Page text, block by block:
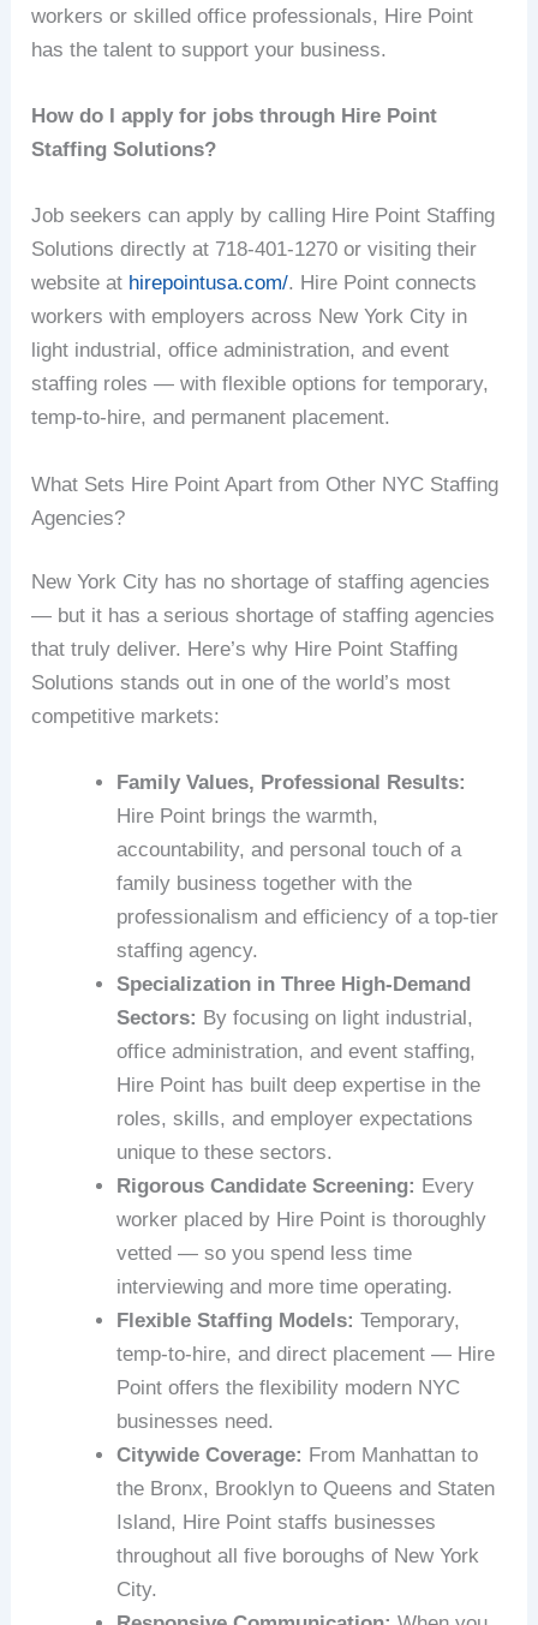
workers or skilled office professionals, Hire Point
has the talent to support your business.
How do I apply for jobs through Hire Point
Staffing Solutions?
Job seekers can apply by calling Hire Point Staffing
Solutions directly at 718-401-1270 or visiting their
website at hirepointusa.com/. Hire Point connects
workers with employers across New York City in
light industrial, office administration, and event
staffing roles — with flexible options for temporary,
temp-to-hire, and permanent placement.
What Sets Hire Point Apart from Other NYC Staffing
Agencies?
New York City has no shortage of staffing agencies
— but it has a serious shortage of staffing agencies
that truly deliver. Here’s why Hire Point Staffing
Solutions stands out in one of the world’s most
competitive markets:
Family Values, Professional Results:
Hire Point brings the warmth,
accountability, and personal touch of a
family business together with the
professionalism and efficiency of a top-tier
staffing agency.
Specialization in Three High-Demand
Sectors: By focusing on light industrial,
office administration, and event staffing,
Hire Point has built deep expertise in the
roles, skills, and employer expectations
unique to these sectors.
Rigorous Candidate Screening: Every
worker placed by Hire Point is thoroughly
vetted — so you spend less time
interviewing and more time operating.
Flexible Staffing Models: Temporary,
temp-to-hire, and direct placement — Hire
Point offers the flexibility modern NYC
businesses need.
Citywide Coverage: From Manhattan to
the Bronx, Brooklyn to Queens and Staten
Island, Hire Point staffs businesses
throughout all five boroughs of New York
City.